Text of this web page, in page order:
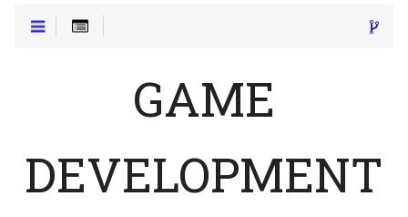
GAME
DEVELOPMENT